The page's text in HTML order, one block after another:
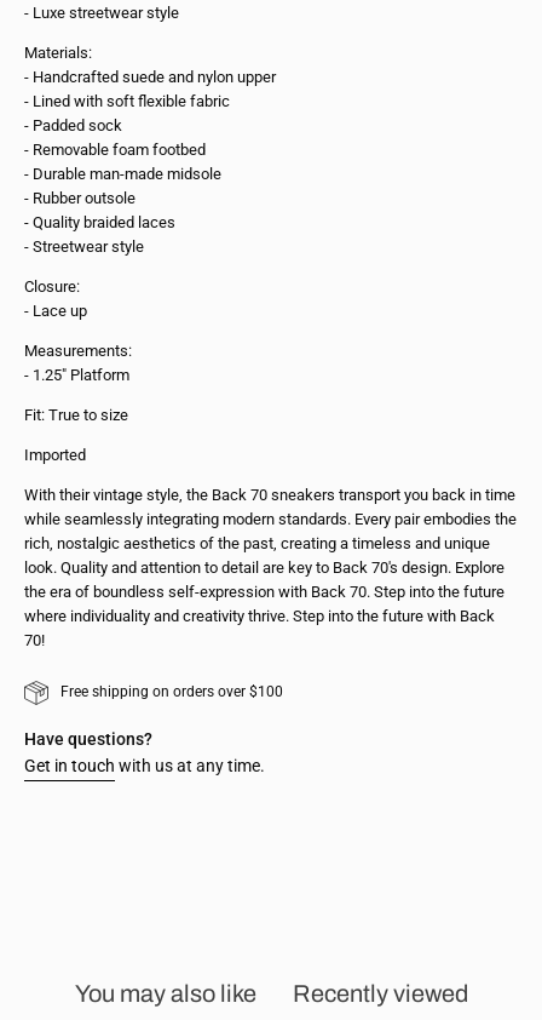
- Luxe streetwear style
Materials:
- Handcrafted suede and nylon upper
- Lined with soft flexible fabric
- Padded sock
- Removable foam footbed
- Durable man-made midsole
- Rubber outsole
- Quality braided laces
- Streetwear style
Closure:
- Lace up
Measurements:
- 1.25" Platform
Fit: True to size
Imported
With their vintage style, the Back 70 sneakers transport you back in time
while seamlessly integrating modern standards. Every pair embodies the
rich, nostalgic aesthetics of the past, creating a timeless and unique
look. Quality and attention to detail are key to Back 70's design. Explore
the era of boundless self-expression with Back 70. Step into the future
where individuality and creativity thrive. Step into the future with Back
70!
Free shipping on orders over $100
Have questions?
Get in touch with us at any time.
You may also like Recently viewed